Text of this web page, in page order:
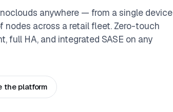
anywhere — from a single device
across a retail fleet. Zero-touch
full HA, and integrated SASE on any
the platform